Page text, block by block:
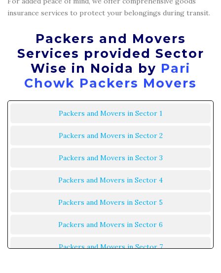
insurance services to protect your belongings during transit.
Packers and Movers
Services provided Sector
Wise in Noida by Pari
Chowk Packers Movers
Packers and Movers in Sector 1
Packers and Movers in Sector 2
Packers and Movers in Sector 3
Packers and Movers in Sector 4
Packers and Movers in Sector 5
Packers and Movers in Sector 6
Packers and Movers in Sector 7